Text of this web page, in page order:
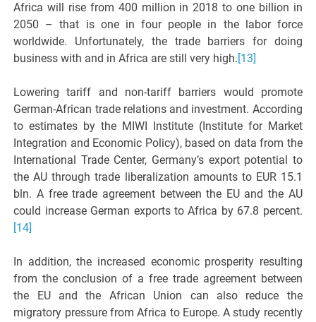
Africa will rise from 400 million in 2018 to one billion in
2050 – that is one in four people in the labor force
worldwide. Unfortunately, the trade barriers for doing
business with and in Africa are still very high.[13]
Lowering tariff and non-tariff barriers would promote
German-African trade relations and investment. According
to estimates by the MIWI Institute (Institute for Market
Integration and Economic Policy), based on data from the
International Trade Center, Germany’s export potential to
the AU through trade liberalization amounts to EUR 15.1
bln. A free trade agreement between the EU and the AU
could increase German exports to Africa by 67.8 percent.
[14]
In addition, the increased economic prosperity resulting
from the conclusion of a free trade agreement between
the EU and the African Union can also reduce the
migratory pressure from Africa to Europe. A study recently